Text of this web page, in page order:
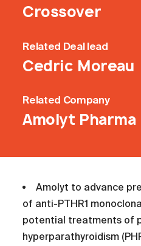
Crossover
Related Deal lead
Cedric Moreau
Related Company
Amolyt Pharma
Amolyt to advance
of anti-PTHR1
potential treatments of
hyperparathyroidism